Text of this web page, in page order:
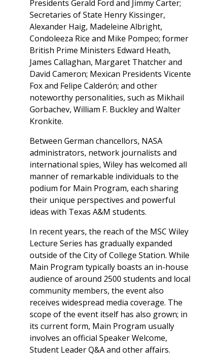
Presidents Gerald Ford and Jimmy Carter;
Secretaries of State Henry Kissinger,
Alexander Haig, Madeleine Albright,
Condoleeza Rice and Mike Pompeo; former
British Prime Ministers Edward Heath,
James Callaghan, Margaret Thatcher and
David Cameron; Mexican Presidents Vicente
Fox and Felipe Calderón; and other
noteworthy personalities, such as Mikhail
Gorbachev, William F. Buckley and Walter
Kronkite.
Between German chancellors, NASA
administrators, network journalists and
international spies, Wiley has welcomed all
manner of remarkable individuals to the
podium for Main Program, each sharing
their unique perspectives and powerful
ideas with Texas A&M students.
In recent years, the reach of the MSC Wiley
Lecture Series has gradually expanded
outside of the City of College Station. While
Main Program typically boasts an in-house
audience of around 2500 students and local
community members, the event also
receives widespread media coverage. The
scope of the event itself has also grown; in
its current form, Main Program usually
involves an official Speaker Welcome,
Student Leader Q&A and other affairs.